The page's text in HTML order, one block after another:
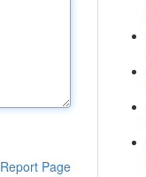
Report Page